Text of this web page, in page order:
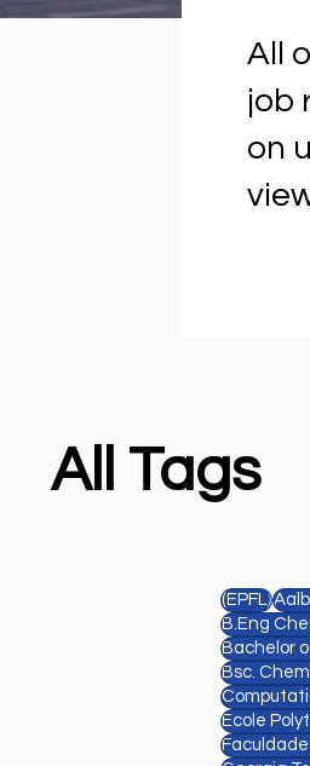
All
job
on
All Tags
(EPFL)
B.Eng
Bachelor
Bsc.
Ecole